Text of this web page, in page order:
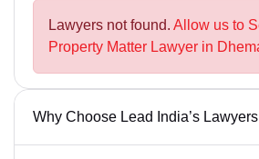
Lawyers not found. Allow us to
Property Matter Lawyer in
Why Choose Lead India’s